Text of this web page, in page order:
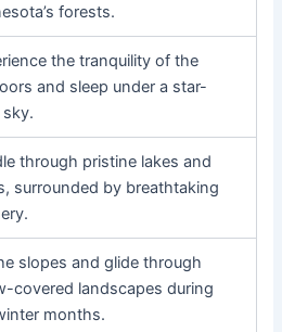
forests.
the tranquility of the
and sleep under a star-
through pristine lakes and
surrounded by breathtaking
slopes and glide through
covered landscapes during
months.